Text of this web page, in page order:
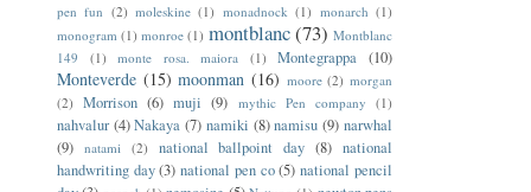
pen fun (2) moleskine (1) monadnock (1) monarch (1)
monogram (1) monroe (1) montblanc(73) Montblanc
149
(1) monte rosa. maiora (1) Montegrappa (10)
Monteverde (15) moonman (16) moore (2) morgan
(2)
Morrison (6) muji (9) mythic Pen company (1)
nahvalur (4) Nakaya (7) namiki (8) namisu (9) narwhal
(9) natami (2) national ballpoint day (8) national
handwriting day (3) national pen co (5) national pencil